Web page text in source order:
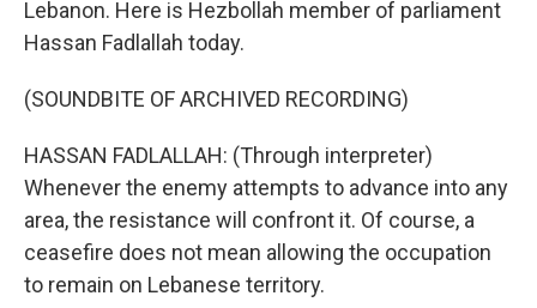
Lebanon. Here is Hezbollah member of parliament
Hassan Fadlallah today.
(SOUNDBITE OF ARCHIVED RECORDING)
HASSAN FADLALLAH: (Through interpreter)
Whenever the enemy attempts to advance into any
area, the resistance will confront it. Of course, a
ceasefire does not mean allowing the occupation
to remain on Lebanese territory.